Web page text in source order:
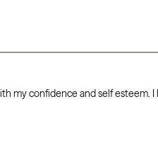
my confidence and self